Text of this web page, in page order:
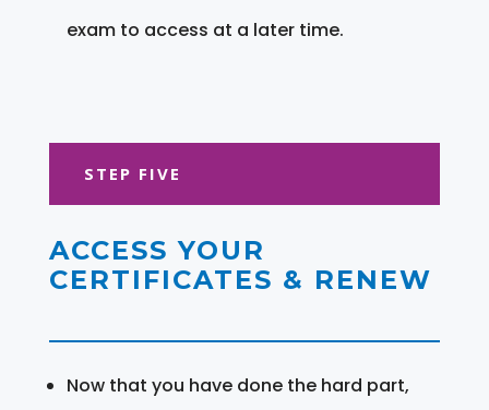
exam to access at a later time.
STEP FIVE
ACCESS YOUR
CERTIFICATES & RENEW
Now that you have done the hard part,